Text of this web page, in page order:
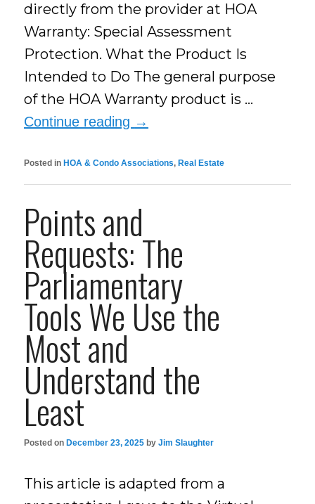
directly from the provider at HOA
Warranty: Special Assessment
Protection. What the Product Is
Intended to Do The general purpose
of the HOA Warranty product is …
Continue reading →
Posted in HOA & Condo Associations,Real Estate
Points and
Requests: The
Parliamentary
Tools We Use the
Most and
Understand the
Least
Posted on December 23, 2025 byJim Slaughter
This article is adapted from a